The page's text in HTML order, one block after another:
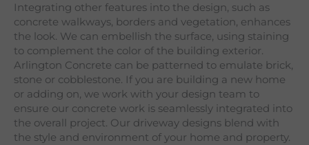
Integrating other features into the design, such as
concrete walkways, borders and vegetation, enhances
the look. We can embellish the surface, using staining
to complement the color of the building exterior.
Arlington Concrete can be patterned to emulate brick,
stone or cobblestone. If you are building a new home
or adding on, we work with your design team to
ensure our concrete work is seamlessly integrated into
the overall project. Our driveway designs blend with
the style and environment of your home and property.